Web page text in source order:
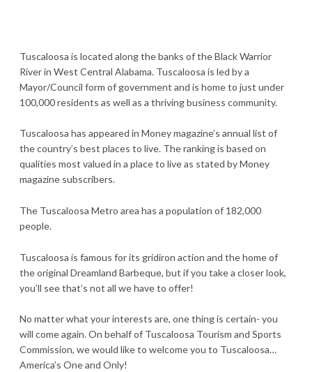
Tuscaloosa is located along the banks of the Black Warrior
River in West Central Alabama. Tuscaloosa is led by a
Mayor/Council form of government and is home to just under
100,000 residents as well as a thriving business community.
Tuscaloosa has appeared in Money magazine’s annual list of
the country’s best places to live. The ranking is based on
qualities most valued in a place to live as stated by Money
magazine subscribers.
The Tuscaloosa Metro area has a population of 182,000
people.
Tuscaloosa is famous for its gridiron action and the home of
the original Dreamland Barbeque, but if you take a closer look,
you’ll see that’s not all we have to offer!
No matter what your interests are, one thing is certain- you
will come again. On behalf of Tuscaloosa Tourism and Sports
Commission, we would like to welcome you to Tuscaloosa…
America’s One and Only!